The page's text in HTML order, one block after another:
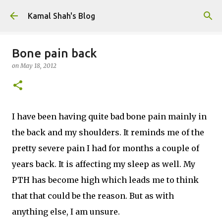
Skip to main content
Kamal Shah's Blog
Bone pain back
onMay 18, 2012
I have been having quite bad bone pain mainly in
the back and my shoulders. It reminds me of the
pretty severe pain I had for months a couple of
years back. It is affecting my sleep as well. My
PTH has become high which leads me to think
that that could be the reason. But as with
anything else, I am unsure.